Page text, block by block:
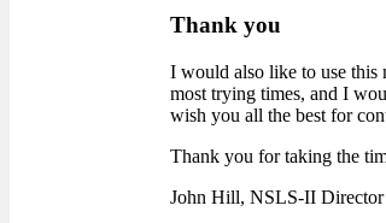
Thank you
I would also like to use this
most trying times, and I
wish you all the best for
Thank you for taking the
John Hill, NSLS-II Director